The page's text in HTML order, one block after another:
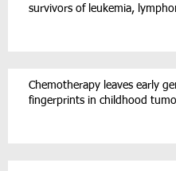
survivors of leukemia,
Chemotherapy leaves early
fingerprints in childhood